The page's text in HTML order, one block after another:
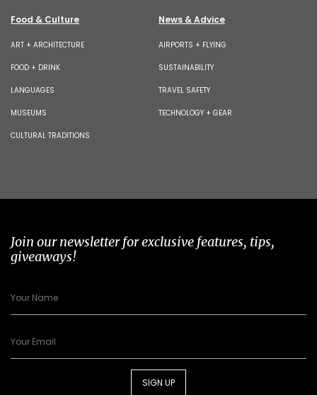
Food & Culture
ART + ARCHITECTURE
FOOD + DRINK
LANGUAGES
MUSEUMS
CULTURAL TRADITIONS
News & Advice
AIRPORTS + FLYING
SUSTAINABILITY
TRAVEL SAFETY
TECHNOLOGY + GEAR
Join our newsletter for exclusive features, tips,
giveaways!
SIGN UP